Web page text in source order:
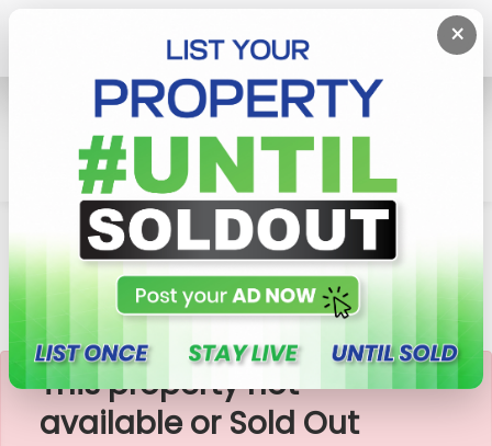
×
Lands
Gampaha
Land For Sale Ja-Ela
×
This property not
available or Sold Out